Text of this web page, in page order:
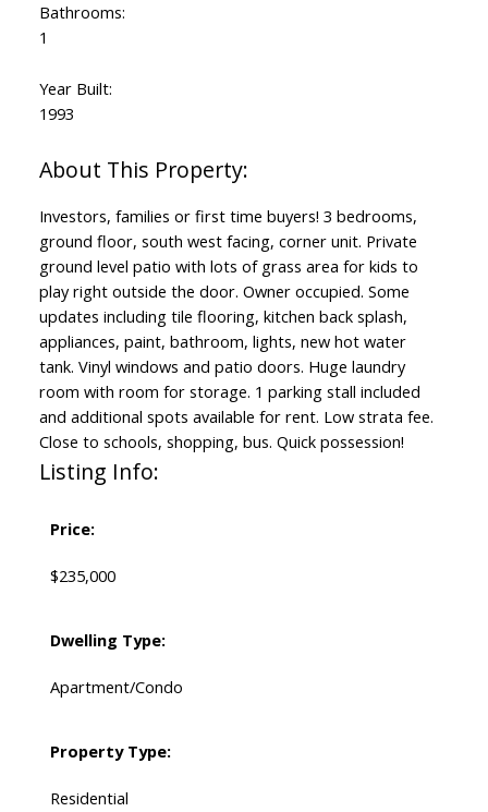
Bathrooms:
1
Year Built:
1993
Investors, families or first time buyers! 3 bedrooms,
ground floor, south west facing, corner unit. Private
ground level patio with lots of grass area for kids to
play right outside the door. Owner occupied. Some
updates including tile flooring, kitchen back splash,
appliances, paint, bathroom, lights, new hot water
tank. Vinyl windows and patio doors. Huge laundry
room with room for storage. 1 parking stall included
and additional spots available for rent. Low strata fee.
Close to schools, shopping, bus. Quick possession!
Listing Info:
Price:
$235,000
Dwelling Type:
Apartment/Condo
Property Type:
Residential